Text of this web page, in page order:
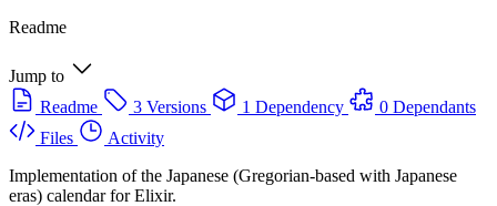
Readme
Jump to
Readme
3 Versions 1 Dependency
0 Dependants
Files
Activity
Implementation of the Japanese (Gregorian-based with Japanese
eras) calendar for Elixir.